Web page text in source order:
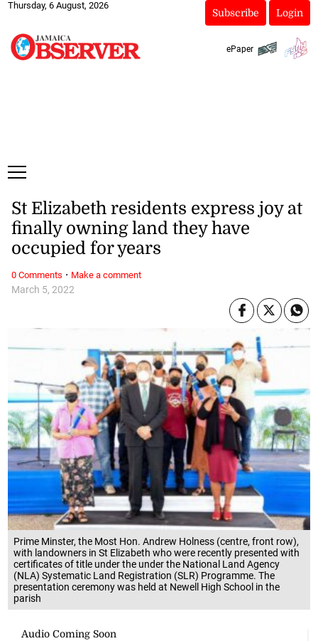
Thursday, 6 August, 2026
Subscribe Login
ePaper
Prime Minster, the Most Hon. Andrew Holness (centre, front row),
with landowners in St Elizabeth who were recently presented with
certificates of title under the under the National Land Agency
(NLA) Systematic Land Registration (SLR) Programme. The
presentation ceremony was held at Newell High School in the
parish
March 5, 2022
St Elizabeth residents express joy at
finally owning land they have
occupied for years
0 Comments · Make a comment